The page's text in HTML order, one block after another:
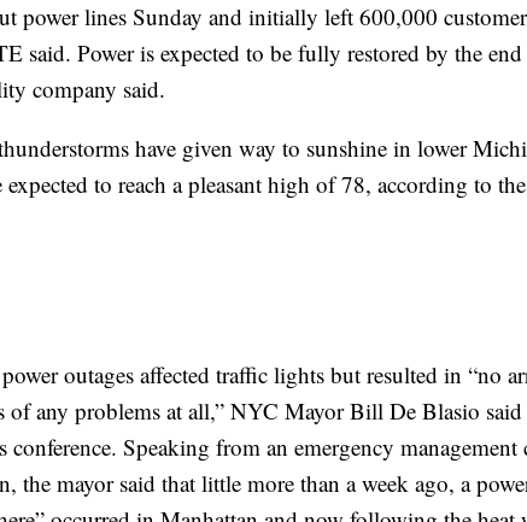
power lines Sunday and initially left 600,000
said. Power is expected to be fully restored by the
company said.
have given way to sunshine in lower
expected to reach a pleasant high of 78, according to the
outages affected traffic lights but resulted in “no
of any problems at all,” NYC Mayor Bill De Blasio said
Speaking from an emergency management
the mayor said that little more than a week ago, a